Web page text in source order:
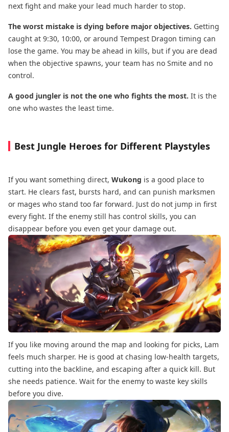
next fight and make your lead much harder to stop.
The worst mistake is dying before major objectives. Getting
caught at 9:30, 10:00, or around Tempest Dragon timing can
lose the game. You may be ahead in kills, but if you are dead
when the objective spawns, your team has no Smite and no
control.
A good jungler is not the one who fights the most. It is the
one who wastes the least time.
Best Jungle Heroes for Different Playstyles
If you want something direct, Wukong is a good place to
start. He clears fast, bursts hard, and can punish marksmen
or mages who stand too far forward. Just do not jump in first
every fight. If the enemy still has control skills, you can
disappear before you even get your damage out.
If you like moving around the map and looking for picks, Lam
feels much sharper. He is good at chasing low-health targets,
cutting into the backline, and escaping after a quick kill. But
she needs patience. Wait for the enemy to waste key skills
before you dive.